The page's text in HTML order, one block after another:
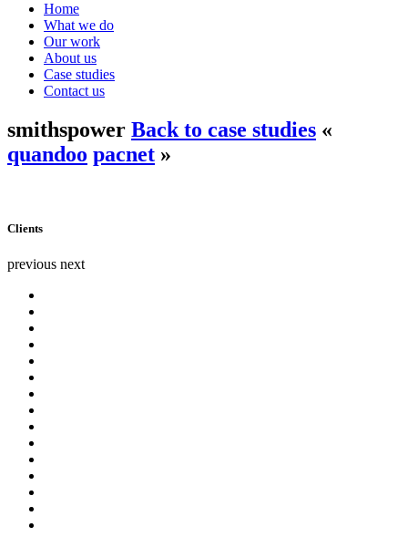
Home
What we do
Our work
About us
Case studies
Contact us
smithspower Back to case studies «
quandoo pacnet »
Clients
previous next